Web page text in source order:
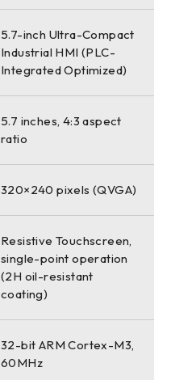
5.7-inch Ultra-Compact
Industrial HMI (PLC-
Integrated Optimized)
5.7 inches, 4:3 aspect
ratio
320×240 pixels (QVGA)
Resistive Touchscreen,
single-point operation
(2H oil-resistant
coating)
32-bit ARM Cortex-M3,
60MHz